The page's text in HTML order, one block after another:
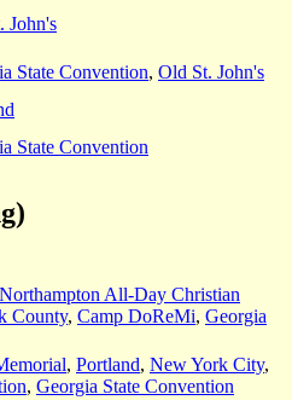
John's
State Convention, Old St. John's
State Convention
Northampton All-Day Christian
County, Camp DoReMi, Georgia
, Portland, New York City,
, Georgia State Convention